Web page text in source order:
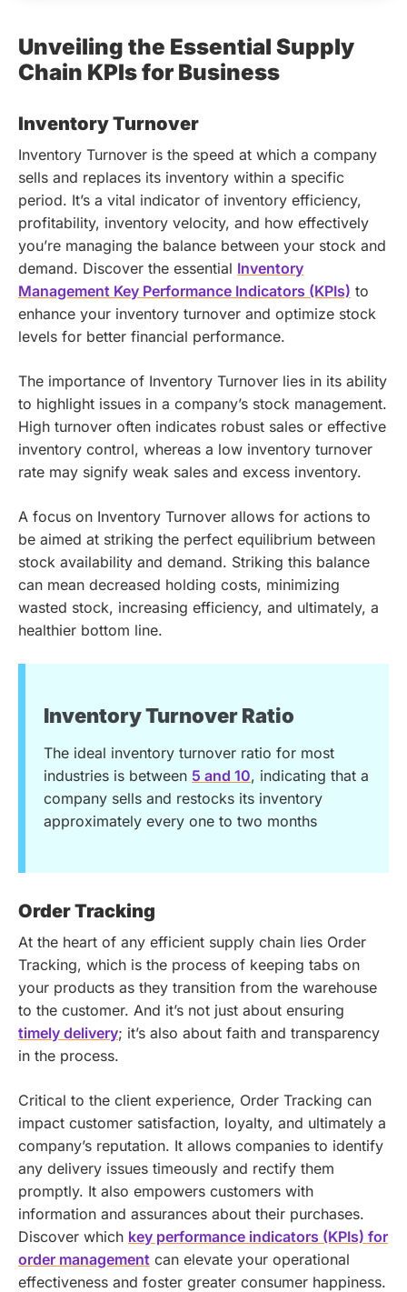
Unveiling the Essential Supply
Chain KPIs for Business
Inventory Turnover
Inventory Turnover is the speed at which a company
sells and replaces its inventory within a specific
period. It’s a vital indicator of inventory efficiency,
profitability, inventory velocity, and how effectively
you’re managing the balance between your stock and
demand. Discover the essential Inventory
Management Key Performance Indicators (KPIs) to
enhance your inventory turnover and optimize stock
levels for better financial performance.
The importance of Inventory Turnover lies in its ability
to highlight issues in a company’s stock management.
High turnover often indicates robust sales or effective
inventory control, whereas a low inventory turnover
rate may signify weak sales and excess inventory.
A focus on Inventory Turnover allows for actions to
be aimed at striking the perfect equilibrium between
stock availability and demand. Striking this balance
can mean decreased holding costs, minimizing
wasted stock, increasing efficiency, and ultimately, a
healthier bottom line.
Inventory Turnover Ratio
The ideal inventory turnover ratio for most
industries is between 5 and 10, indicating that a
company sells and restocks its inventory
approximately every one to two months
Order Tracking
At the heart of any efficient supply chain lies Order
Tracking, which is the process of keeping tabs on
your products as they transition from the warehouse
to the customer. And it’s not just about ensuring
timely delivery; it’s also about faith and transparency
in the process.
Critical to the client experience, Order Tracking can
impact customer satisfaction, loyalty, and ultimately a
company’s reputation. It allows companies to identify
any delivery issues timeously and rectify them
promptly. It also empowers customers with
information and assurances about their purchases.
Discover which key performance indicators (KPIs) for
order management can elevate your operational
effectiveness and foster greater consumer happiness.